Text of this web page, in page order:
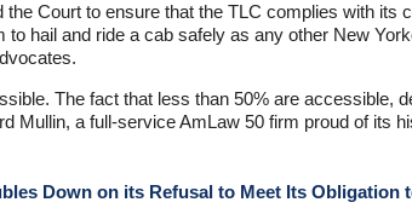
Court to ensure that the TLC complies with its
hail and ride a cab safely as any other New
The fact that less than 50% are accessible,
Mullin, a full-service AmLaw 50 firm proud of its
Down on its Refusal to Meet Its Obligation